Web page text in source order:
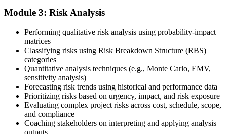
~$670 non-member). PMI typically processes applications within 5-
Sit the 115-Question PMI-RMP Exam via Pearson VUE
Once approved, you receive a one-year exam eligibility window.
Book your PMI-RMP exam through Pearson VUE , online
proctored from your home or office in South Korea, or at a Pearson
VUE test centre. The exam is 115 multiple-choice and scenario
Module 3: Risk Analysis
Performing qualitative risk analysis using probability-impact
matrices
Classifying risks using Risk Breakdown Structure (RBS)
categories
Quantitative analysis techniques (e.g., Monte Carlo, EMV,
sensitivity analysis)
Forecasting risk trends using historical and performance data
Prioritizing risks based on urgency, impact, and risk exposure
Evaluating complex project risks across cost, schedule, scope,
and compliance
Coaching stakeholders on interpreting and applying analysis
outputs